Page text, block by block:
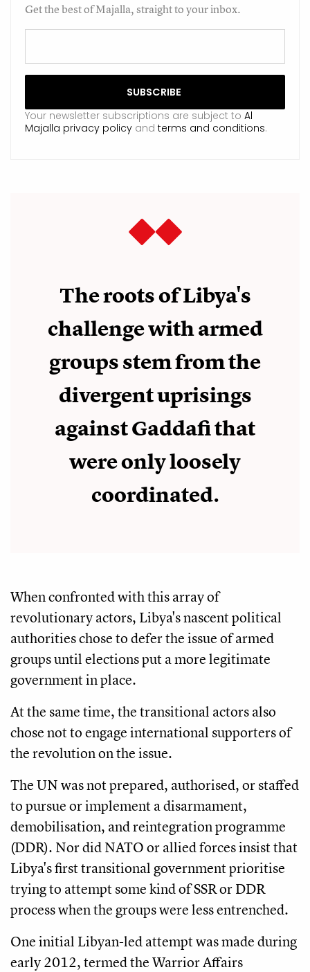
Get the best of Majalla, straight to your inbox.
Your newsletter subscriptions are subject to Al
Majalla privacy policy and terms and conditions.
The roots of Libya's
challenge with armed
groups stem from the
divergent uprisings
against Gaddafi that
were only loosely
coordinated.
When confronted with this array of
revolutionary actors, Libya's nascent political
authorities chose to defer the issue of armed
groups until elections put a more legitimate
government in place.
At the same time, the transitional actors also
chose not to engage international supporters of
the revolution on the issue.
The UN was not prepared, authorised, or staffed
to pursue or implement a disarmament,
demobilisation, and reintegration programme
(DDR). Nor did NATO or allied forces insist that
Libya's first transitional government prioritise
trying to attempt some kind of SSR or DDR
process when the groups were less entrenched.
One initial Libyan-led attempt was made during
early 2012, termed the Warrior Affairs